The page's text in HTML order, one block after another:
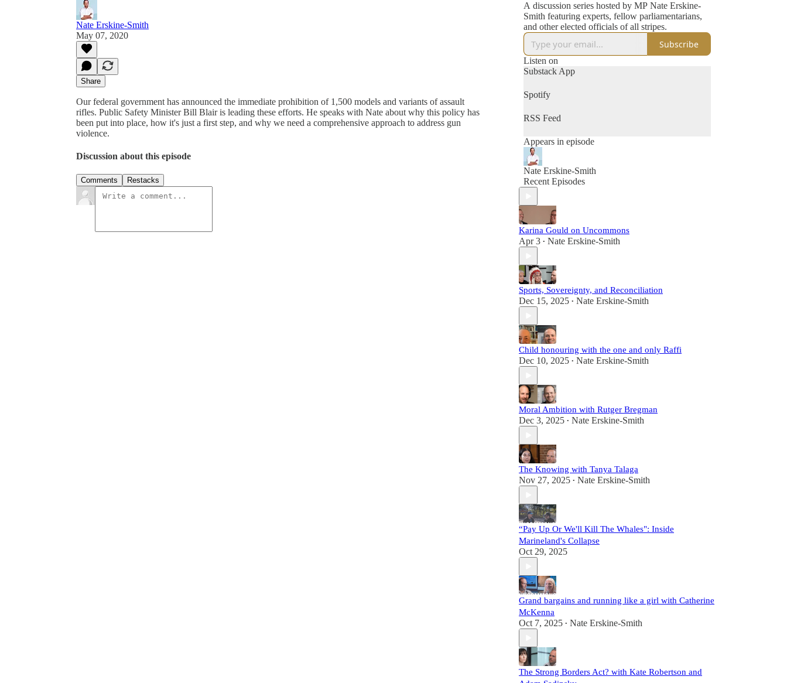
Nate Erskine-Smith
May 07, 2020
Share
Our federal government has announced the immediate prohibition of 1,500 models and variants of assault
rifles. Public Safety Minister Bill Blair is leading these efforts. He speaks with Nate about why this policy has
been put into place, how it's just a first step, and why we need a comprehensive approach to address gun
violence.
Discussion about this episode
Comments Restacks
A discussion series hosted by MP Nate Erskine-
Smith featuring experts, fellow parliamentarians,
and other elected officials of all stripes.
Subscribe
Listen on
Substack App
Spotify
RSS Feed
Appears in episode
Nate Erskine-Smith
Recent Episodes
Karina Gould on Uncommons
Apr 3 • Nate Erskine-Smith
Sports, Sovereignty, and Reconciliation
Dec 15, 2025 • Nate Erskine-Smith
Child honouring with the one and only Raffi
Dec 10, 2025 • Nate Erskine-Smith
Moral Ambition with Rutger Bregman
Dec 3, 2025 • Nate Erskine-Smith
The Knowing with Tanya Talaga
Nov 27, 2025 • Nate Erskine-Smith
“Pay Up Or We'll Kill The Whales": Inside
Marineland's Collapse
Oct 29, 2025
Grand bargains and running like a girl with Catherine
McKenna
Oct 7, 2025 • Nate Erskine-Smith
The Strong Borders Act? with Kate Robertson and